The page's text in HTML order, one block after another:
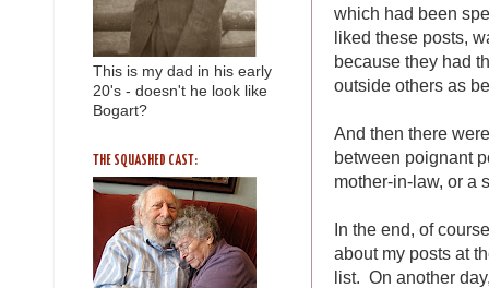
which had been
liked these posts,
because they had
outside others as
And then there
between poignant
mother-in-law, or a
In the end, of
about my posts at
list. On another
This is my dad in his early
20's - doesn't he look like
Bogart?
THE SQUASHED CAST: